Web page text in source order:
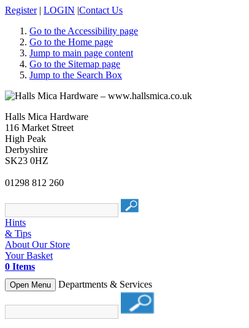
Register | LOGIN |Contact Us
Go to the Accessibility page
Go to the Home page
Jump to main page content
Go to the Sitemap page
Jump to the Search Box
Halls Mica Hardware
116 Market Street
High Peak
Derbyshire
SK23 0HZ
01298 812 260
Hints
& Tips
About Our Store
Your Basket
0 Items
Open Menu Departments & Services